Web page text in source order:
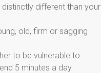
distinctly different than your
old, firm or sagging
to be vulnerable to
5 minutes a day